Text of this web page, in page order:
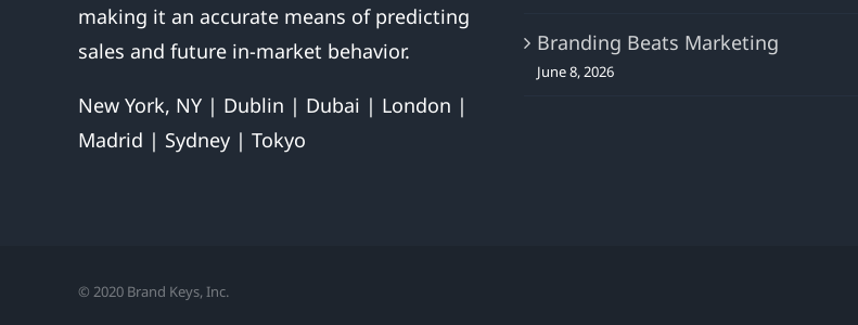
making it an accurate means of predicting
sales and future in-market behavior.
New York, NY | Dublin | Dubai | London |
Madrid | Sydney | Tokyo
Branding Beats Marketing
June 8, 2026
© 2020 Brand Keys, Inc.